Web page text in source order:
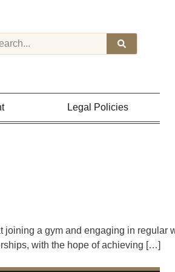
Legal Policies
joining a gym and engaging in regular
with the hope of achieving […]